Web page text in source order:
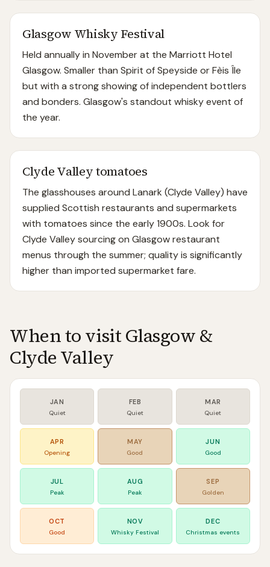
Glasgow Whisky Festival
Held annually in November at the Marriott Hotel
Glasgow. Smaller than Spirit of Speyside or Fèis Île
but with a strong showing of independent bottlers
and bonders. Glasgow's standout whisky event of
the year.
Clyde Valley tomatoes
The glasshouses around Lanark (Clyde Valley) have
supplied Scottish restaurants and supermarkets
with tomatoes since the early 1900s. Look for
Clyde Valley sourcing on Glasgow restaurant
menus through the summer; quality is significantly
higher than imported supermarket fare.
When to visitGlasgow &
Clyde Valley
JAN
Quiet
FEB
Quiet
MAR
Quiet
APR
Opening
MAY
Good
JUN
Good
JUL
Peak
AUG
Peak
SEP
Golden
OCT
Good
NOV
Whisky Festival
DEC
Christmas events